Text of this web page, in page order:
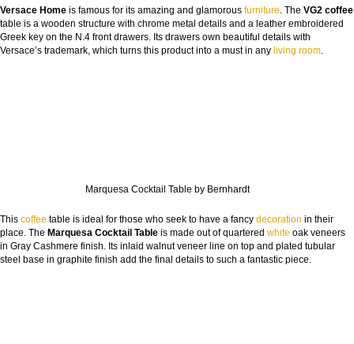
Versace Home is famous for its amazing and glamorous furniture. The VG2 coffee
table is a wooden structure with chrome metal details and a leather embroidered
Greek key on the N.4 front drawers. Its drawers own beautiful details with
Versace’s trademark, which turns this product into a must in any living room.
Marquesa Cocktail Table by Bernhardt
This coffee table is ideal for those who seek to have a fancy decoration in their
place. The Marquesa Cocktail Table is made out of quartered white oak veneers
in Gray Cashmere finish. Its inlaid walnut veneer line on top and plated tubular
steel base in graphite finish add the final details to such a fantastic piece.